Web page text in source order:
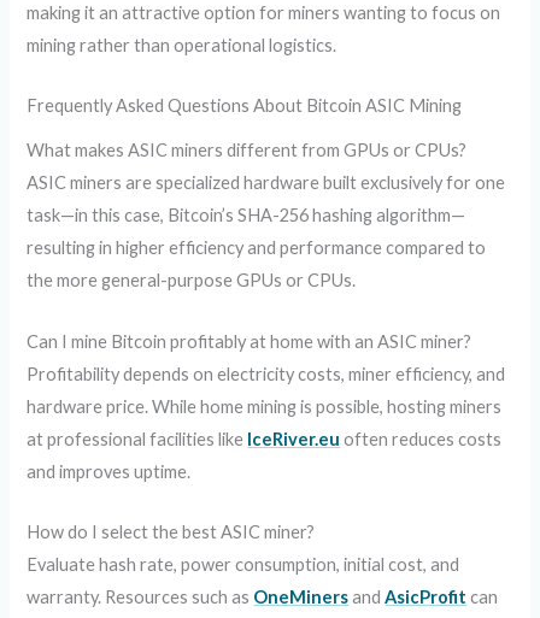
making it an attractive option for miners wanting to focus on
mining rather than operational logistics.
Frequently Asked Questions About Bitcoin ASIC Mining
What makes ASIC miners different from GPUs or CPUs?
ASIC miners are specialized hardware built exclusively for one
task—in this case, Bitcoin’s SHA-256 hashing algorithm—
resulting in higher efficiency and performance compared to
the more general-purpose GPUs or CPUs.
Can I mine Bitcoin profitably at home with an ASIC miner?
Profitability depends on electricity costs, miner efficiency, and
hardware price. While home mining is possible, hosting miners
at professional facilities like IceRiver.eu often reduces costs
and improves uptime.
How do I select the best ASIC miner?
Evaluate hash rate, power consumption, initial cost, and
warranty. Resources such as OneMinersandAsicProfit can